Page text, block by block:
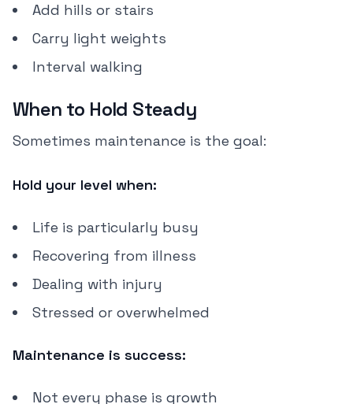
Add hills or stairs
Carry light weights
Interval walking
When to Hold Steady
Sometimes maintenance is the goal:
Hold your level when:
Life is particularly busy
Recovering from illness
Dealing with injury
Stressed or overwhelmed
Maintenance is success:
Not every phase is growth